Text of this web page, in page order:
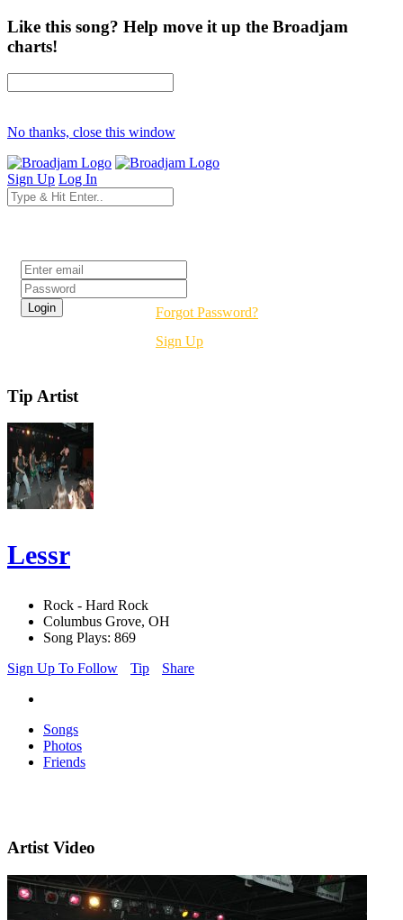
Like this song? Help move it up the Broadjam
charts!
No thanks, close this window
Sign Up Log In
Forgot Password?
Sign Up
Tip Artist
Lessr
Rock - Hard Rock
Columbus Grove, OH
Song Plays: 869
Sign Up To Follow
Tip Share
Songs
Photos
Friends
Artist Video